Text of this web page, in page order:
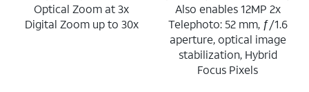
Optical Zoom at 3x
Digital Zoom up to 30x
Also enables 12MP 2x
Telephoto: 52 mm, ƒ/1.6
aperture, optical image
stabilization, Hybrid
Focus Pixels